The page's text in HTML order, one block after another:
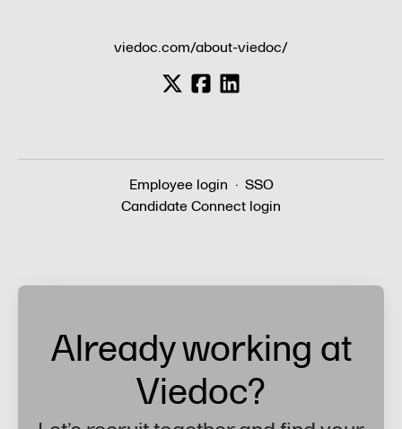
viedoc.com/about-viedoc/
Employee login · SSO
Candidate Connect login
Already working at
Viedoc?